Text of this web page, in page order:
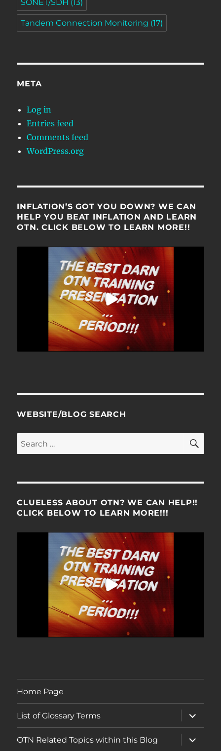
SONET/SDH (13)
Tandem Connection Monitoring (17)
META
Log in
Entries feed
Comments feed
WordPress.org
INFLATION’S GOT YOU DOWN? WE CAN
HELP YOU BEAT INFLATION AND LEARN
OTN. CLICK BELOW TO LEARN MORE!!
WEBSITE/BLOG SEARCH
Search
for:
CLUELESS ABOUT OTN? WE CAN HELP!!
CLICK BELOW TO LEARN MORE!!!
Home Page
List of Glossary Terms
expand
child
menu
OTN Related Topics within this Blog
expand
child